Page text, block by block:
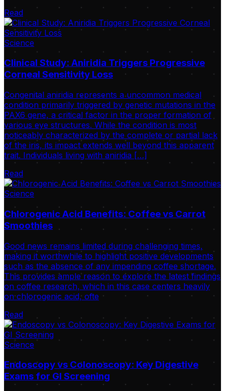
Read
Science
Clinical Study: Aniridia Triggers Progressive
Corneal Sensitivity Loss
Congenital aniridia represents a uncommon medical
condition primarily triggered by genetic mutations in the
PAX6 gene, a critical factor in the proper formation of
various eye structures. While the condition is most
noticeably characterized by the complete or partial lack
of the iris, its impact extends well beyond this apparent
trait. Individuals living with aniridia […]
Read
Science
Chlorogenic Acid Benefits: Coffee vs Carrot
Smoothies
Good news remains limited during challenging times,
making it worthwhile to highlight positive developments
such as the absence of any impending coffee shortage.
This provides ample reason to explore the latest findings
on coffee research, which in this case centers heavily
on chlorogenic acid, ofte
Read
Science
Endoscopy vs Colonoscopy: Key Digestive
Exams for GI Screening